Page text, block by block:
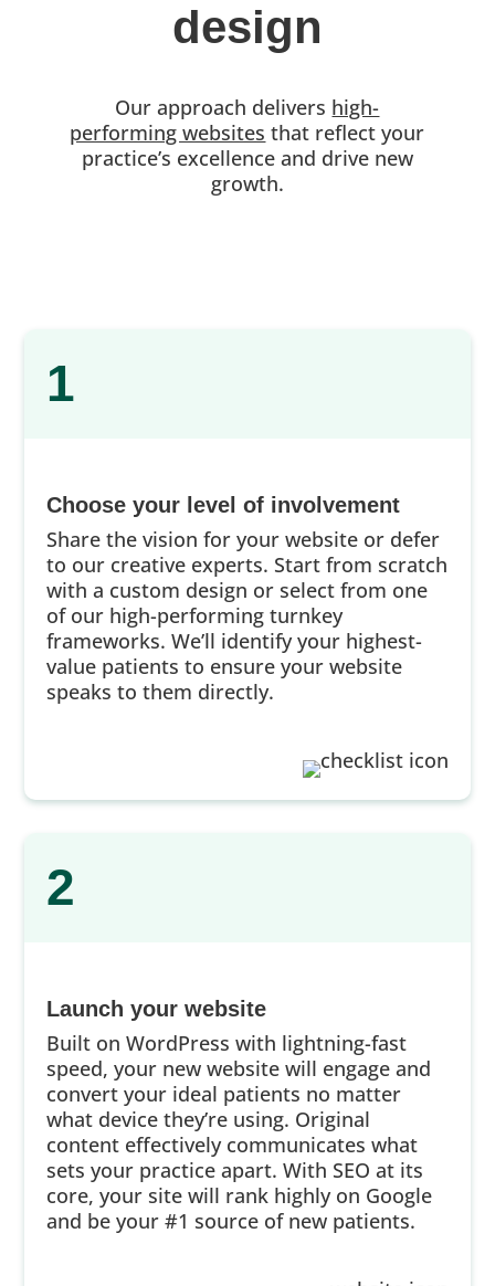
design
Our approach delivers high-
performing websites that reflect your
practice’s excellence and drive new
growth.
1
Choose your level of involvement
Share the vision for your website or defer
to our creative experts. Start from scratch
with a custom design or select from one
of our high-performing turnkey
frameworks. We’ll identify your highest-
value patients to ensure your website
speaks to them directly.
2
Launch your website
Built on WordPress with lightning-fast
speed, your new website will engage and
convert your ideal patients no matter
what device they’re using. Original
content effectively communicates what
sets your practice apart. With SEO at its
core, your site will rank highly on Google
and be your #1 source of new patients.